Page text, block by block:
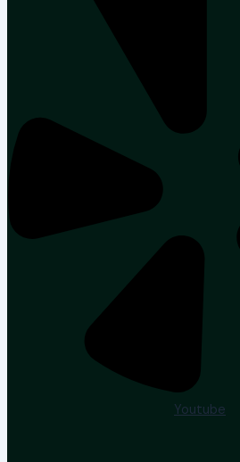
Youtube